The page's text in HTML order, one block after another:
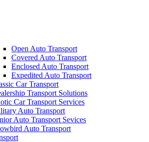
Open Auto Transport
Covered Auto Transport
Enclosed Auto Transport
Expedited Auto Transport
Car Transport
Transport Solutions
Car Transport Services
Auto Transport
Auto Transport Sevices
Auto Transport